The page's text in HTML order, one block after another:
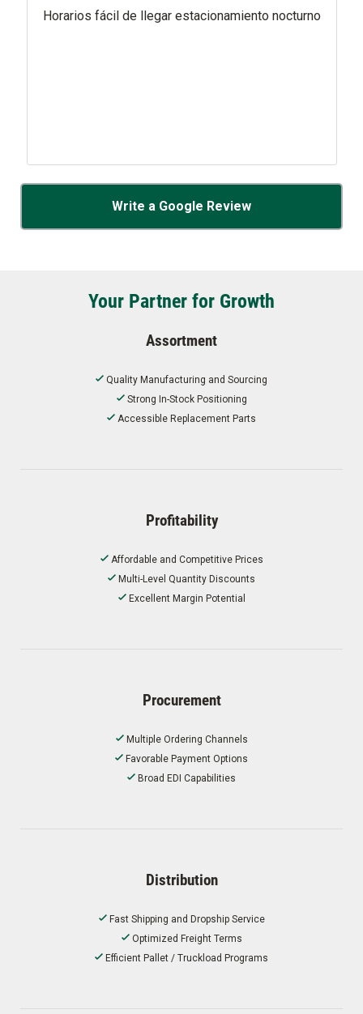
Horarios fácil de llegar estacionamiento nocturno
Write a Google Review
Your Partner for Growth
Assortment
Quality Manufacturing and Sourcing
Strong In-Stock Positioning
Accessible Replacement Parts
Profitability
Affordable and Competitive Prices
Multi-Level Quantity Discounts
Excellent Margin Potential
Procurement
Multiple Ordering Channels
Favorable Payment Options
Broad EDI Capabilities
Distribution
Fast Shipping and Dropship Service
Optimized Freight Terms
Efficient Pallet / Truckload Programs